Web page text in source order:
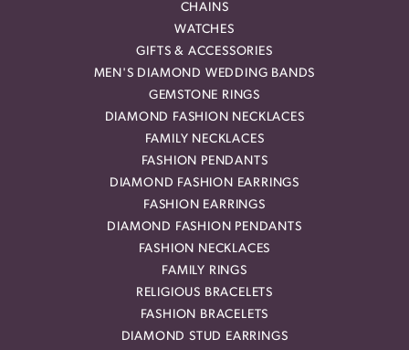
CHAINS
WATCHES
GIFTS & ACCESSORIES
MEN'S DIAMOND WEDDING BANDS
GEMSTONE RINGS
DIAMOND FASHION NECKLACES
FAMILY NECKLACES
FASHION PENDANTS
DIAMOND FASHION EARRINGS
FASHION EARRINGS
DIAMOND FASHION PENDANTS
FASHION NECKLACES
FAMILY RINGS
RELIGIOUS BRACELETS
FASHION BRACELETS
DIAMOND STUD EARRINGS